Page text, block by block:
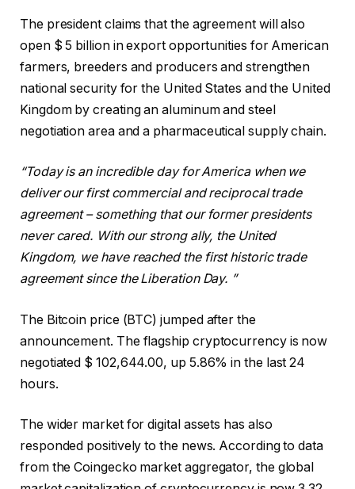
The president claims that the agreement will also
open $ 5 billion in export opportunities for American
farmers, breeders and producers and strengthen
national security for the United States and the United
Kingdom by creating an aluminum and steel
negotiation area and a pharmaceutical supply chain.
“Today is an incredible day for America when we
deliver our first commercial and reciprocal trade
agreement – something that our former presidents
never cared. With our strong ally, the United
Kingdom, we have reached the first historic trade
agreement since the Liberation Day. ”
The Bitcoin price (BTC) jumped after the
announcement. The flagship cryptocurrency is now
negotiated $ 102,644.00, up 5.86% in the last 24
hours.
The wider market for digital assets has also
responded positively to the news. According to data
from the Coingecko market aggregator, the global